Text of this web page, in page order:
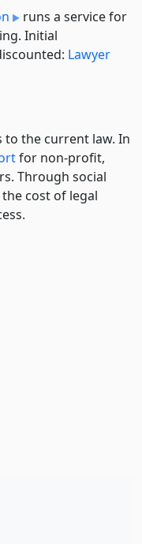
runs a service for
Initial
Lawyer
to the current law. In
for non-profit,
Through social
cost of legal